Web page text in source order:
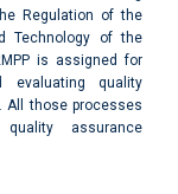
Regulation of the
Technology of the
is assigned for
evaluating quality
All those processes
assurance